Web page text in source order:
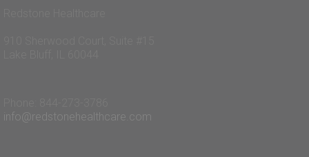
info@redstonehealthcare.com